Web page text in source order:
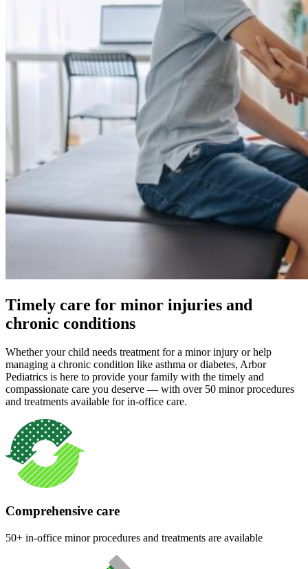
Timely care for minor injuries and
chronic conditions
Whether your child needs treatment for a minor injury or help
managing a chronic condition like asthma or diabetes, Arbor
Pediatrics is here to provide your family with the timely and
compassionate care you deserve — with over 50 minor procedures
and treatments available for in-office care.
Comprehensive care
50+ in-office minor procedures and treatments are available